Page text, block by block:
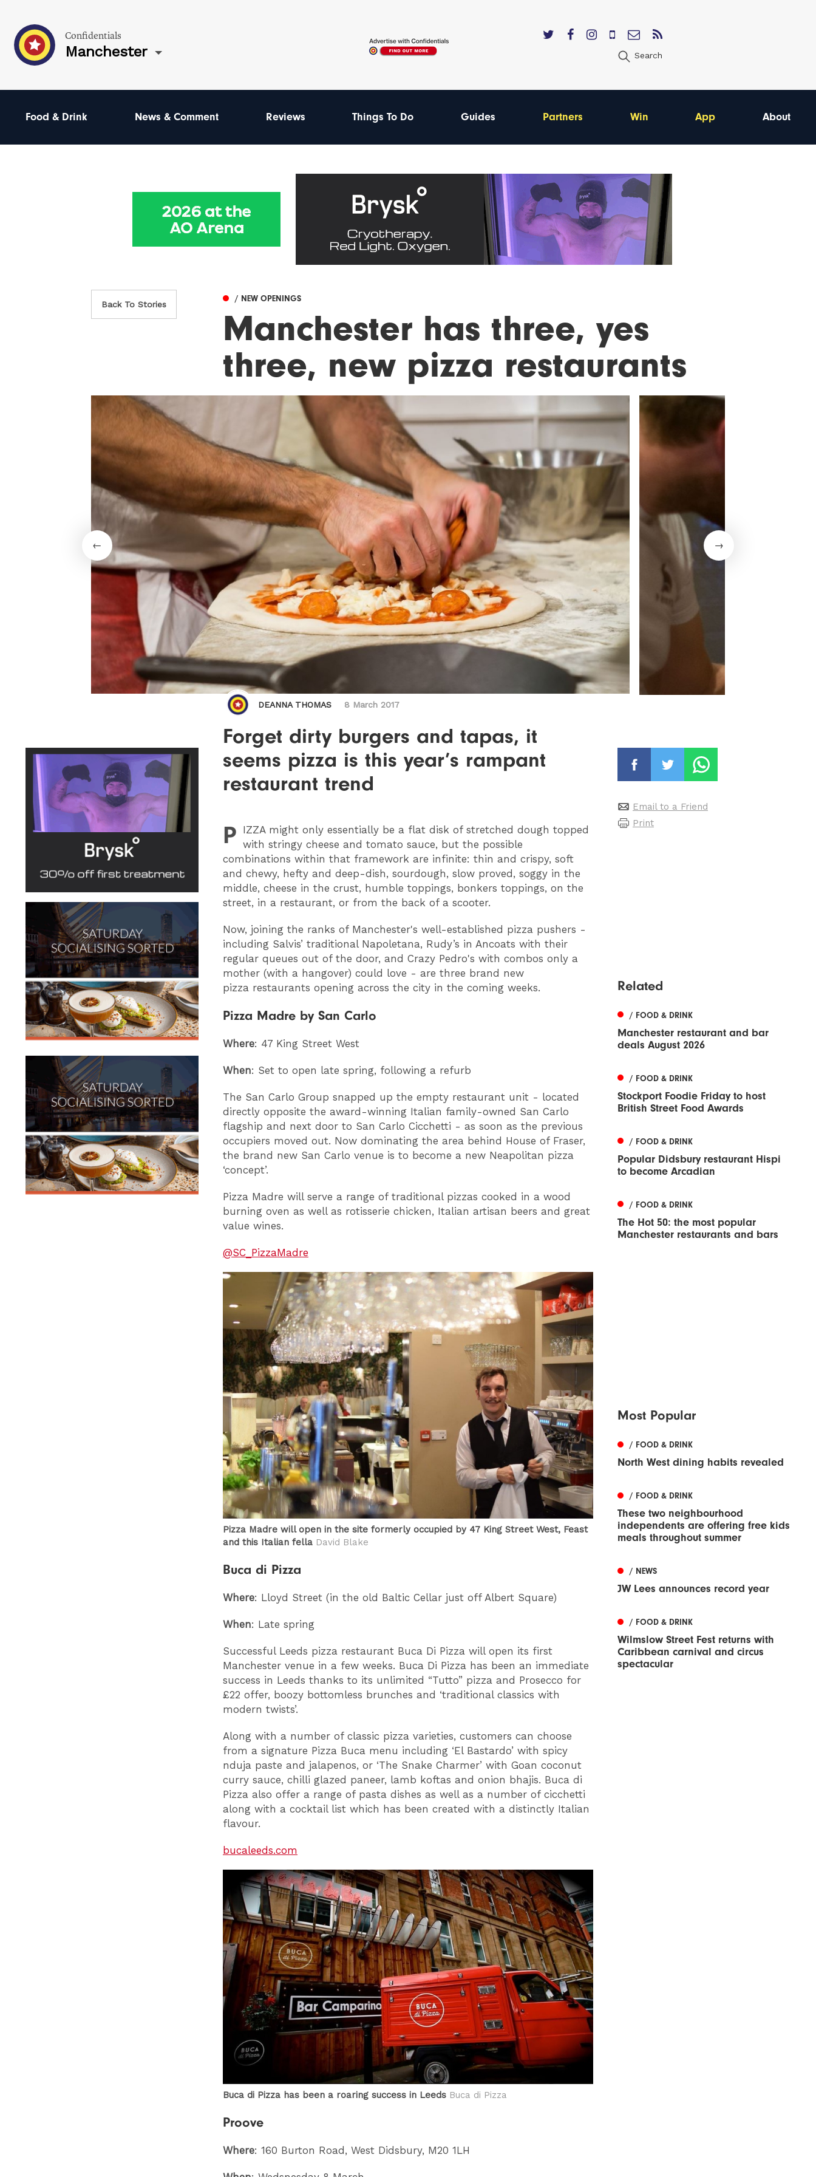
Confidentials
Manchester Search
Food & Drink News & Comment Reviews Things To Do Guides Partners Win App About
Back To Stories
/ NEW OPENINGS
Manchester has three, yes
three, new pizza restaurants
DEANNA THOMAS 8 March 2017
Forget dirty burgers and tapas, it
seems pizza is this year’s rampant
restaurant trend
P IZZAmight only essentially be a flat disk of stretched dough topped
with stringy cheese and tomato sauce, but the possible
combinations within that framework are infinite: thin and crispy, soft
and chewy, hefty and deep-dish, sourdough, slow proved, soggy in the
middle, cheese in the crust, humble toppings, bonkers toppings, on the
street, in a restaurant, or from the back of a scooter.
Now, joining the ranks of Manchester's well-established pizza pushers -
including Salvis’ traditional Napoletana, Rudy’s in Ancoats with their
regular queues out of the door, and Crazy Pedro's with combos only a
mother (with a hangover) could love - are three brand new
pizza restaurants opening across the city in the coming weeks.
Pizza Madre by San Carlo
Where: 47 King Street West
When: Set to open late spring, following a refurb
The San Carlo Group snapped up the empty restaurant unit - located
directly opposite the award-winning Italian family-owned San Carlo
flagship and next door to San Carlo Cicchetti - as soon as the previous
occupiers moved out. Now dominating the area behind House of Fraser,
the brand new San Carlo venue is to become a new Neapolitan pizza
‘concept’.
Pizza Madre will serve a range of traditional pizzas cooked in a wood
burning oven as well as rotisserie chicken, Italian artisan beers and great
value wines.
@SC_PizzaMadre
Pizza Madre will open in the site formerly occupied by 47 King Street West, Feast
and this Italian fella David Blake
Buca di Pizza
Where: Lloyd Street (in the old Baltic Cellar just off Albert Square)
When: Late spring
Successful Leeds pizza restaurant Buca Di Pizza will open its first
Manchester venue in a few weeks. Buca Di Pizza has been an immediate
success in Leeds thanks to its unlimited “Tutto” pizza and Prosecco for
£22 offer, boozy bottomless brunches and ‘traditional classics with
modern twists’.
Along with a number of classic pizza varieties, customers can choose
from a signature Pizza Buca menu including ‘El Bastardo’ with spicy
nduja paste and jalapenos, or ‘The Snake Charmer’ with Goan coconut
curry sauce, chilli glazed paneer, lamb koftas and onion bhajis. Buca di
Pizza also offer a range of pasta dishes as well as a number of cicchetti
along with a cocktail list which has been created with a distinctly Italian
flavour.
bucaleeds.com
Buca di Pizza has been a roaring success in Leeds Buca di Pizza
Proove
Where: 160 Burton Road, West Didsbury, M20 1LH
Email to a Friend
Print
Related
/ FOOD & DRINK
Manchester restaurant and bar
deals August 2026
/ FOOD & DRINK
Stockport Foodie Friday to host
British Street Food Awards
/ FOOD & DRINK
Popular Didsbury restaurant Hispi
to become Arcadian
/ FOOD & DRINK
The Hot 50: the most popular
Manchester restaurants and bars
Most Popular
/ FOOD & DRINK
North West dining habits revealed
/ FOOD & DRINK
These two neighbourhood
independents are offering free kids
meals throughout summer
/ NEWS
JW Lees announces record year
/ FOOD & DRINK
Wilmslow Street Fest returns with
Caribbean carnival and circus
spectacular